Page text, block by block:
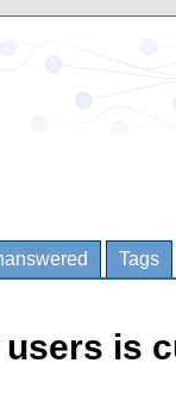
Tags
is